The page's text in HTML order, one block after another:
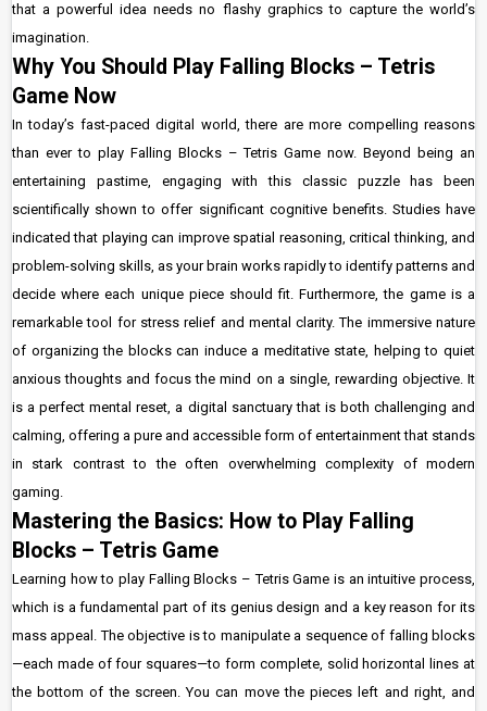
that a powerful idea needs no flashy graphics to capture the world’s
imagination.
Why You Should Play Falling Blocks – Tetris
Game Now
In today’s fast-paced digital world, there are more compelling reasons
than ever to play Falling Blocks – Tetris Game now. Beyond being an
entertaining pastime, engaging with this classic puzzle has been
scientifically shown to offer significant cognitive benefits. Studies have
indicated that playing can improve spatial reasoning, critical thinking, and
problem-solving skills, as your brain works rapidly to identify patterns and
decide where each unique piece should fit. Furthermore, the game is a
remarkable tool for stress relief and mental clarity. The immersive nature
of organizing the blocks can induce a meditative state, helping to quiet
anxious thoughts and focus the mind on a single, rewarding objective. It
is a perfect mental reset, a digital sanctuary that is both challenging and
calming, offering a pure and accessible form of entertainment that stands
in stark contrast to the often overwhelming complexity of modern
gaming.
Mastering the Basics: How to Play Falling
Blocks – Tetris Game
Learning how to play Falling Blocks – Tetris Game is an intuitive process,
which is a fundamental part of its genius design and a key reason for its
mass appeal. The objective is to manipulate a sequence of falling blocks
—each made of four squares—to form complete, solid horizontal lines at
the bottom of the screen. You can move the pieces left and right, and